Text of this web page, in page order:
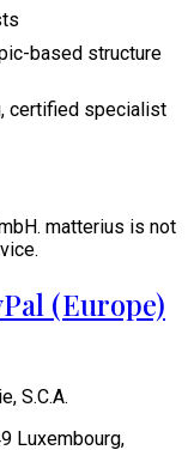
based structure
certified specialist
matterius is not
(Europe)
S.C.A.
Luxembourg,